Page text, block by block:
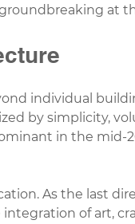
at
individual
by simplicity,
in the mid-
As the last
of art,